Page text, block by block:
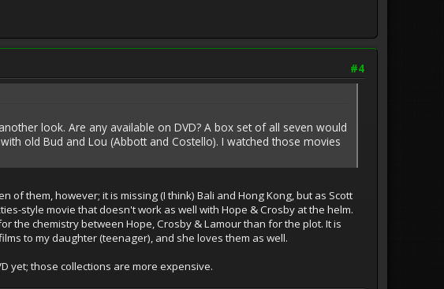
#4
look. Are any available on DVD? A box set of all seven would
old Bud and Lou (Abbott and Costello). I watched those movies
of them, however; it is missing (I think) Bali and Hong Kong, but as Scott
style movie that doesn't work as well with Hope & Crosby at the helm.
the chemistry between Hope, Crosby & Lamour than for the plot. It is
to my daughter (teenager), and she loves them as well.
yet; those collections are more expensive.